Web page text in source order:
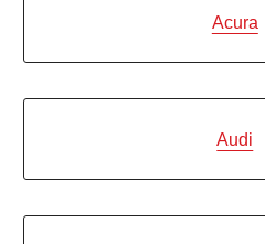
Acura
Audi